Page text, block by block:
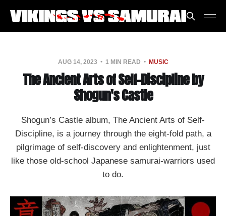
AUG 14, 2023 1 MIN READ MUSIC
The Ancient Arts of Self-Discipline by
Shogun's Castle
Shogun’s Castle album, The Ancient Arts of Self​-​
Discipline, is a journey through the eight-fold path, a
pilgrimage of self-discovery and enlightenment, just
like those old-school Japanese samurai-warriors used
to do.